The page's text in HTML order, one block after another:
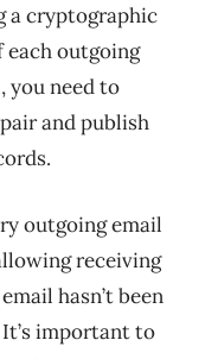
a cryptographic
outgoing
you need to
and publish
outgoing email
receiving
hasn’t been
important to